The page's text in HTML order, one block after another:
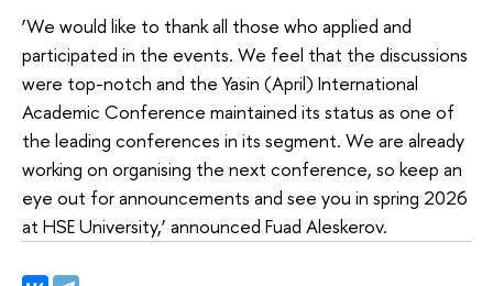
‘We would like to thank all those who applied and
participated in the events. We feel that the discussions
were top-notch and the Yasin (April) International
Academic Conference maintained its status as one of
the leading conferences in its segment. We are already
working on organising the next conference, so keep an
eye out for announcements and see you in spring 2026
at HSE University,’ announced Fuad Aleskerov.